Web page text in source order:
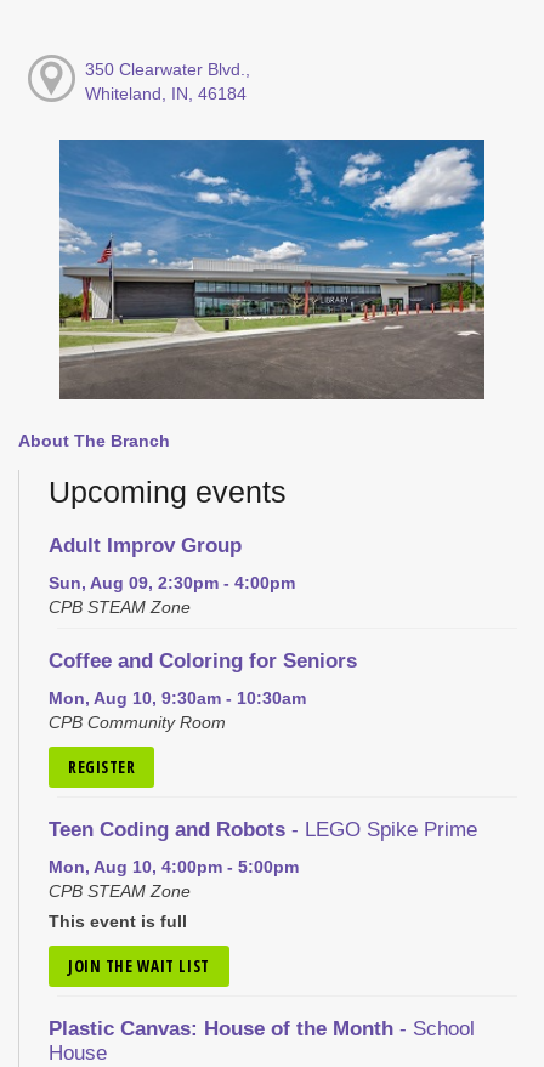
350 Clearwater Blvd.,
Whiteland, IN, 46184
About The Branch
Upcoming events
Adult Improv Group
Sun, Aug 09, 2:30pm - 4:00pm
CPB STEAM Zone
Coffee and Coloring for Seniors
Mon, Aug 10, 9:30am - 10:30am
CPB Community Room
REGISTER
Teen Coding and Robots - LEGO Spike Prime
Mon, Aug 10, 4:00pm - 5:00pm
CPB STEAM Zone
This event is full
JOIN THE WAIT LIST
Plastic Canvas: House of the Month - School
House